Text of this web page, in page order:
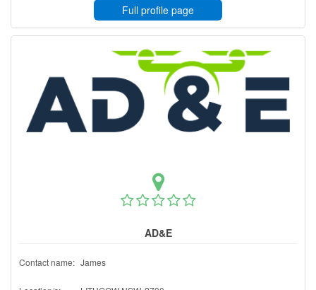
Full profile page
AD&E
Contact name: James